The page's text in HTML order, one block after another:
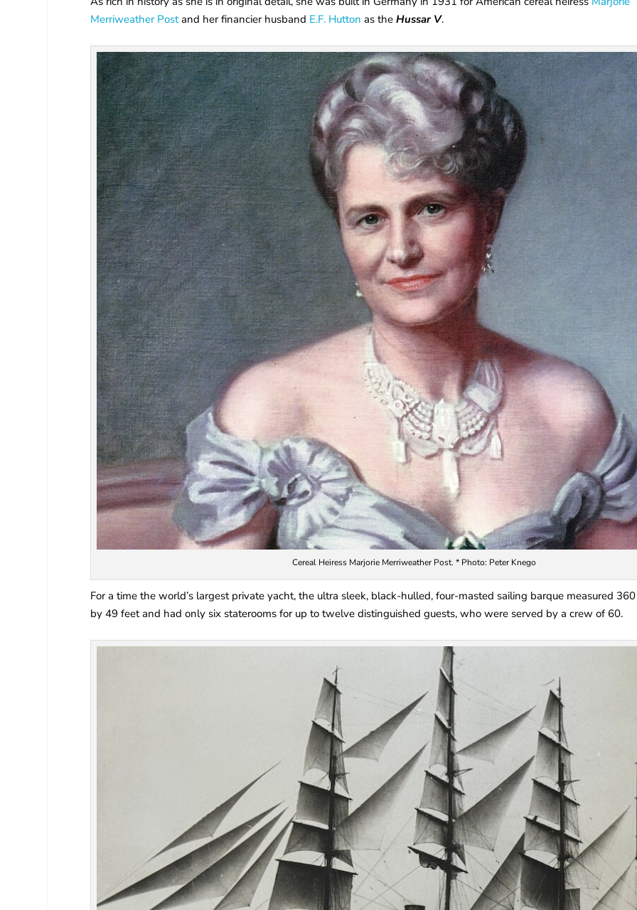
Merriweather Postand her financier husband E.F. Hutton as theHussar V.
Cereal Heiress Marjorie Merriweather Post. * Photo: Peter Knego
For a time the world’s largest private yacht, the ultra sleek, black-hulled, four-masted sailing barque measured 360
by 49 feet and had only six staterooms for up to twelve distinguished guests, who were served by a crew of 60.